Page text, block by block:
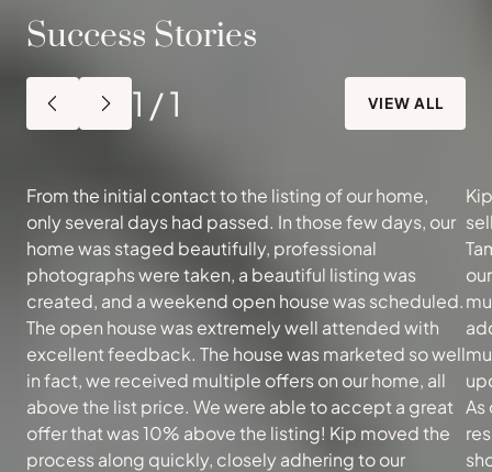
Success Stories
1 /1 VIEW ALL
From the initial contact to the listing of our home,
only several days had passed. In those few days, our
home was staged beautifully, professional
photographs were taken, a beautiful listing was
created, and a weekend open house was scheduled.
The open house was extremely well attended with
excellent feedback. The house was marketed so well
in fact, we received multiple offers on our home, all
above the list price. We were able to accept a great
offer that was 10% above the listing! Kip moved the
process along quickly, closely adhering to our
As